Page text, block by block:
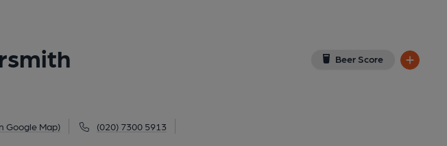
Beer Score
Google Map) (020) 7300 5913